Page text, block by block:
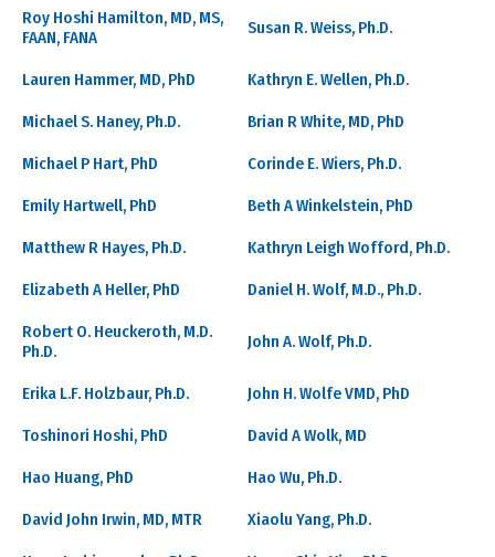
Roy Hoshi Hamilton, MD, MS,
FAAN, FANA
Susan R. Weiss, Ph.D.
Lauren Hammer, MD, PhD Kathryn E. Wellen, Ph.D.
Michael S. Haney, Ph.D. Brian R White, MD, PhD
Michael P Hart, PhD Corinde E. Wiers, Ph.D.
Emily Hartwell, PhD Beth A Winkelstein, PhD
Matthew R Hayes, Ph.D. Kathryn Leigh Wofford, Ph.D.
Elizabeth A Heller, PhD Daniel H. Wolf, M.D., Ph.D.
Robert O. Heuckeroth, M.D.
Ph.D.
John A. Wolf, Ph.D.
Erika L.F. Holzbaur, Ph.D. John H. Wolfe VMD, PhD
Toshinori Hoshi, PhD David A Wolk, MD
Hao Huang, PhD Hao Wu, Ph.D.
David John Irwin, MD, MTR Xiaolu Yang, Ph.D.